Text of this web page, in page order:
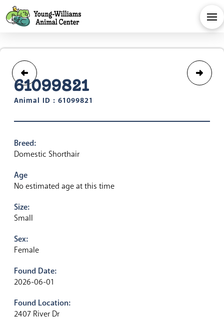
61099821
Animal ID : 61099821
Breed:
Domestic Shorthair
Age
No estimated age at this time
Size:
Small
Sex:
Female
Found Date:
2026-06-01
Found Location:
2407 River Dr